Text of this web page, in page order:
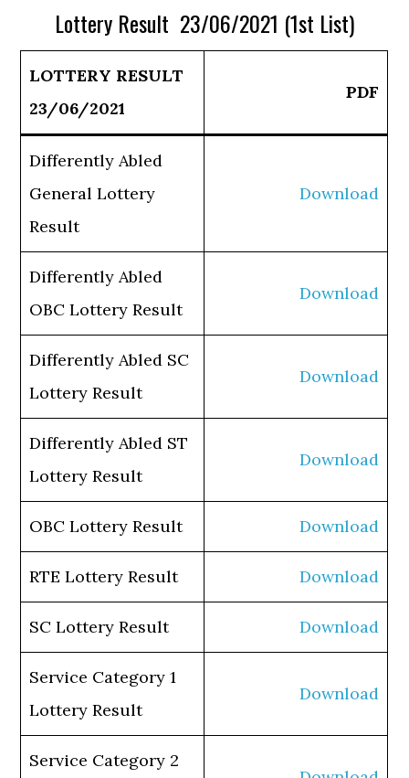
Lottery Result 23/06/2021 (1st List)
LOTTERY RESULT
23/06/2021
PDF
Differently Abled
General Lottery
Result
Download
Differently Abled
OBC Lottery Result
Download
Differently Abled SC
Lottery Result
Download
Differently Abled ST
Lottery Result
Download
OBC Lottery Result Download
RTE Lottery Result Download
SC Lottery Result Download
Service Category 1
Lottery Result
Download
Service Category 2